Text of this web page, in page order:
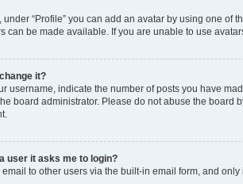
“Profile” you can add an avatar by using one
can be made available. If you are unable to use
it?
username, indicate the number of posts you have
board administrator. Please do not abuse the
user it asks me to login?
to other users via the built-in email form, and